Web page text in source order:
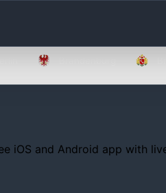
iOS and Android app with